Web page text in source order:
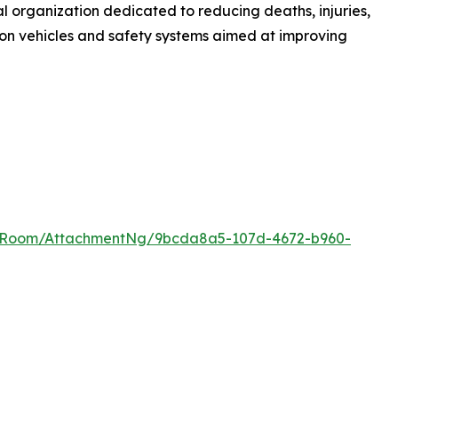
organization dedicated to reducing deaths, injuries,
vehicles and safety systems aimed at improving
AttachmentNg/9bcda8a5-107d-4672-b960-